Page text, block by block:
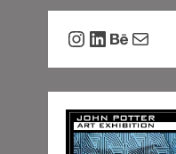
Instagram
LinkedIn
Behance
Mail